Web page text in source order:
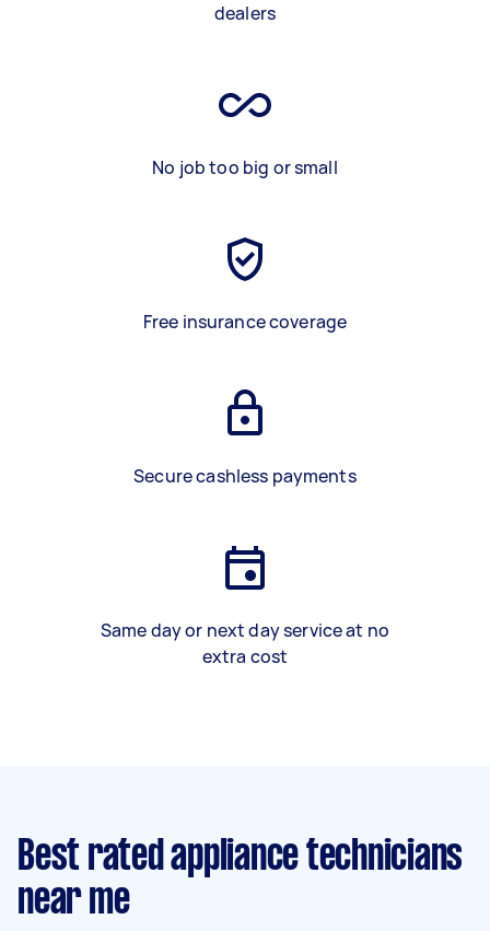
dealers
No job too big or small
Free insurance coverage
Secure cashless payments
Same day or next day service at no
extra cost
Best rated appliance technicians
near me